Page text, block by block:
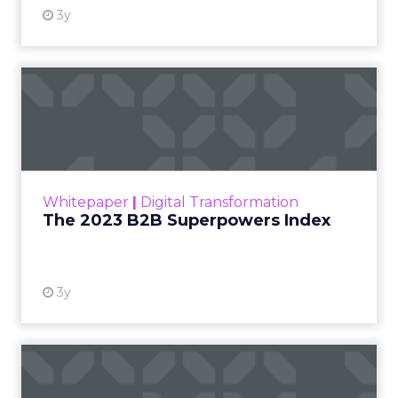
3y
Whitepaper | Digital Transformation
The 2023 B2B Superpowers Index
3y
that are critical to succ...